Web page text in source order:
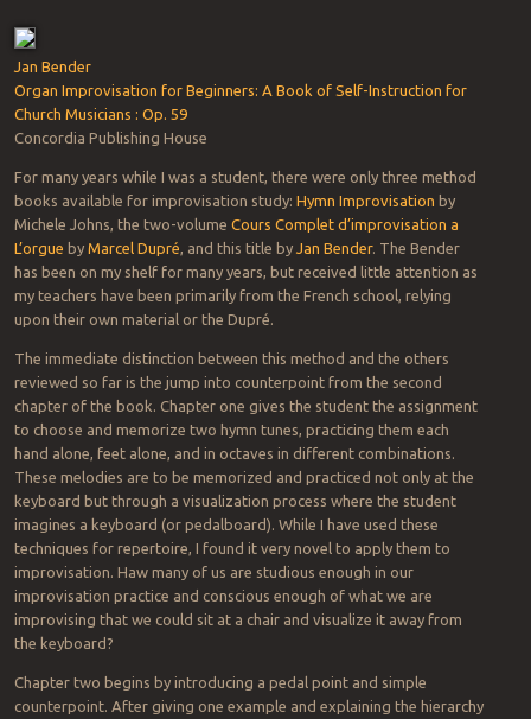
Jan Bender
Organ Improvisation for Beginners: A Book of Self-Instruction for
Church Musicians : Op. 59
Concordia Publishing House
For many years while I was a student, there were only three method
books available for improvisation study: Hymn Improvisation by
Michele Johns, the two-volume Cours Complet d’improvisation a
L’orgue by Marcel Dupré , and this title by Jan Bender. The Bender
has been on my shelf for many years, but received little attention as
my teachers have been primarily from the French school, relying
upon their own material or the Dupré.
The immediate distinction between this method and the others
reviewed so far is the jump into counterpoint from the second
chapter of the book. Chapter one gives the student the assignment
to choose and memorize two hymn tunes, practicing them each
hand alone, feet alone, and in octaves in different combinations.
These melodies are to be memorized and practiced not only at the
keyboard but through a visualization process where the student
imagines a keyboard (or pedalboard). While I have used these
techniques for repertoire, I found it very novel to apply them to
improvisation. Haw many of us are studious enough in our
improvisation practice and conscious enough of what we are
improvising that we could sit at a chair and visualize it away from
the keyboard?
Chapter two begins by introducing a pedal point and simple
counterpoint. After giving one example and explaining the hierarchy